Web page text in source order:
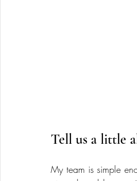
Tell us a little
My team is simple